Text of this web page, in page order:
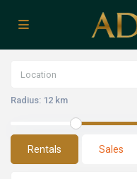
Radius: 12 km
Rentals Sales